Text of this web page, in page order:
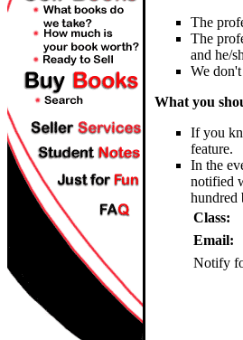
The
The
and he/
We
What you
If you
feature.
In the
notified
hundred
Class:
Email:
Notify